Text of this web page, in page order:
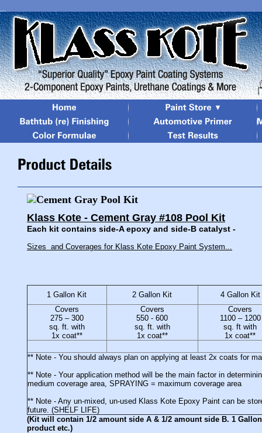
Klass Kote - Cement Gray #108 Pool Kit
Each kit contains side-A epoxy and side-B catalyst -
Sizes and Coverages for Klass Kote Epoxy Paint System...
1 Gallon Kit 2 Gallon Kit
4 Gallon Kit
Covers
275 – 300
sq. ft. with
1x coat**
Covers
550 - 600
sq. ft. with
1x coat**
Covers
1100 – 1200
sq. ft with
1x coat**
** Note - You should always plan on applying at least 2x coats for
** Note - Your application method will be the main factor in
medium coverage area, SPRAYING = maximum coverage area
** Note - Any un-mixed, un-used Klass Kote Epoxy Paint can be
future. (SHELF LIFE)
(Kit will contain 1/2 amount side A & 1/2 amount side B. 1
product etc.)